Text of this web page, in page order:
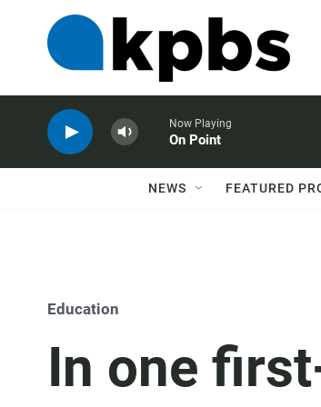
Now Playing
On Point
NEWS FEATURED
Education
In one